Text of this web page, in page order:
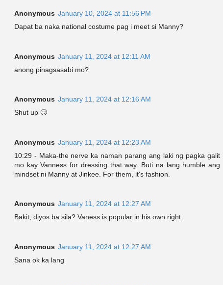
Anonymous January 10, 2024 at 11:56 PM
Dapat ba naka national costume pag i meet si Manny?
Anonymous January 11, 2024 at 12:11 AM
anong pinagsasabi mo?
Anonymous January 11, 2024 at 12:16 AM
Shut up 🙄
Anonymous January 11, 2024 at 12:23 AM
10:29 - Maka-the nerve ka naman parang ang laki ng pagka galit
mo kay Vanness for dressing that way. Buti na lang humble ang
mindset ni Manny at Jinkee. For them, it's fashion.
Anonymous January 11, 2024 at 12:27 AM
Bakit, diyos ba sila? Vaness is popular in his own right.
Anonymous January 11, 2024 at 12:27 AM
Sana ok ka lang